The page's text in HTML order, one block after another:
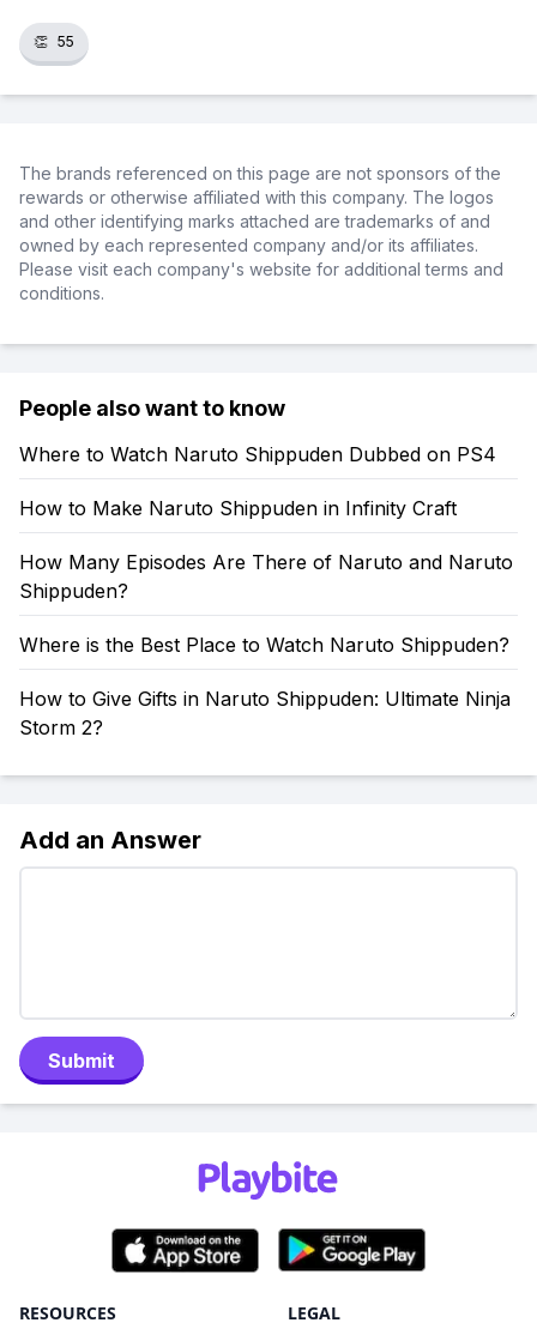
👏 55
The brands referenced on this page are not sponsors of the
rewards or otherwise affiliated with this company. The logos
and other identifying marks attached are trademarks of and
owned by each represented company and/or its affiliates.
Please visit each company's website for additional terms and
conditions.
People also want to know
Where to Watch Naruto Shippuden Dubbed on PS4
How to Make Naruto Shippuden in Infinity Craft
How Many Episodes Are There of Naruto and Naruto
Shippuden?
Where is the Best Place to Watch Naruto Shippuden?
How to Give Gifts in Naruto Shippuden: Ultimate Ninja
Storm 2?
Add an Answer
Submit
RESOURCES LEGAL